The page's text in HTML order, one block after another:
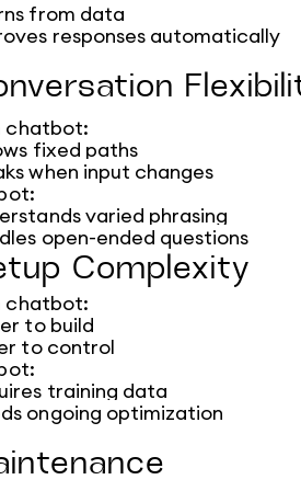
from data
responses automatically
chatbot:
fixed paths
when input changes
varied phrasing
open-ended questions
Complexity
chatbot:
to build
to control
training data
ongoing optimization